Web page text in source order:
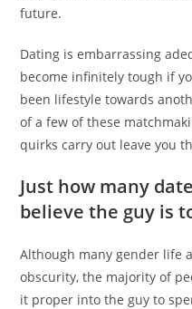
future.
Dating is embarrassing
become infinitely tough if
been lifestyle towards
of a few of these
quirks carry out leave you
Just how many
believe the guy is
Although many gender life
obscurity, the majority of
it proper into the guy to